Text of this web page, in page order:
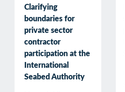
Clarifying
boundaries for
private sector
contractor
participation at the
International
Seabed Authority